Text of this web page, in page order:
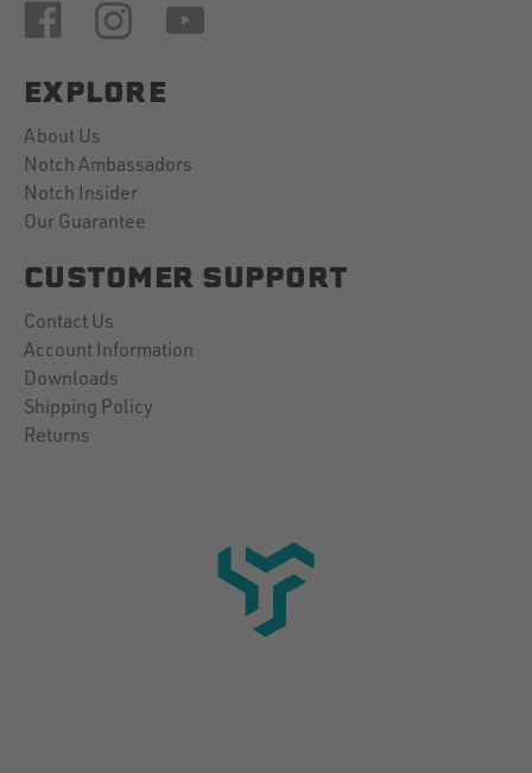
EXPLORE
About Us
Notch Ambassadors
Notch Insider
Our Guarantee
CUSTOMER SUPPORT
Contact Us
Account Information
Downloads
Shipping Policy
Returns